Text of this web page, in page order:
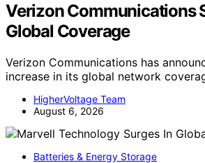
Verizon Communications
Global Coverage
Verizon Communications has
increase in its global network
HigherVoltage Team
August 6, 2026
Batteries & Energy Storage